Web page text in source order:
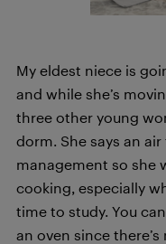
My eldest niece is
and while she’s
three other young
dorm. She says an
management so she
cooking, especially
time to study. You
an oven since